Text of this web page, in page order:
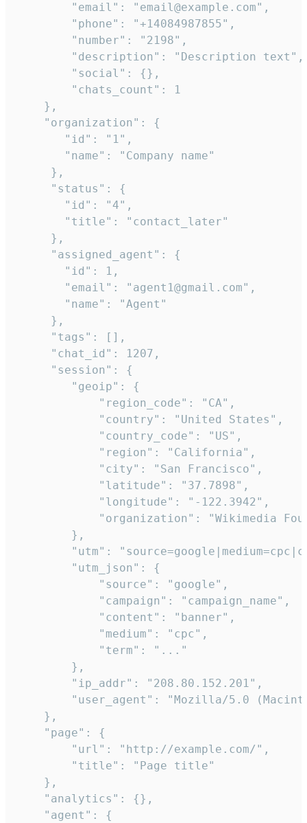
        "email": "email@example.com",
        "phone": "+14084987855",
        "number": "2198",
        "description": "Description text",
        "social": {},
        "chats_count": 1
    },
    "organization": {
       "id": "1",
       "name": "Company name"
     },
     "status": {
       "id": "4",
       "title": "contact_later"
     },
     "assigned_agent": {
       "id": 1,
       "email": "agent1@gmail.com",
       "name": "Agent"
     },
     "tags": [],
     "chat_id": 1207,
     "session": {
        "geoip": {
            "region_code": "CA",
            "country": "United States",
            "country_code": "US",
            "region": "California",
            "city": "San Francisco",
            "latitude": "37.7898",
            "longitude": "-122.3942",
"organization": "Wikimedia
        },
"utm":
        "utm_json": {
            "source": "google",
            "campaign": "campaign_name",
            "content": "banner",
            "medium": "cpc",
            "term": "..."
        },
        "ip_addr": "208.80.152.201",
"user_agent": "Mozilla/5.0
    },
    "page": {
        "url": "http://example.com/",
        "title": "Page title"
    },
    "analytics": {},
    "agent": {